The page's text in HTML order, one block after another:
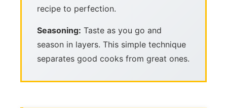
recipe to perfection.
Seasoning: Taste as you go and
season in layers. This simple technique
separates good cooks from great ones.